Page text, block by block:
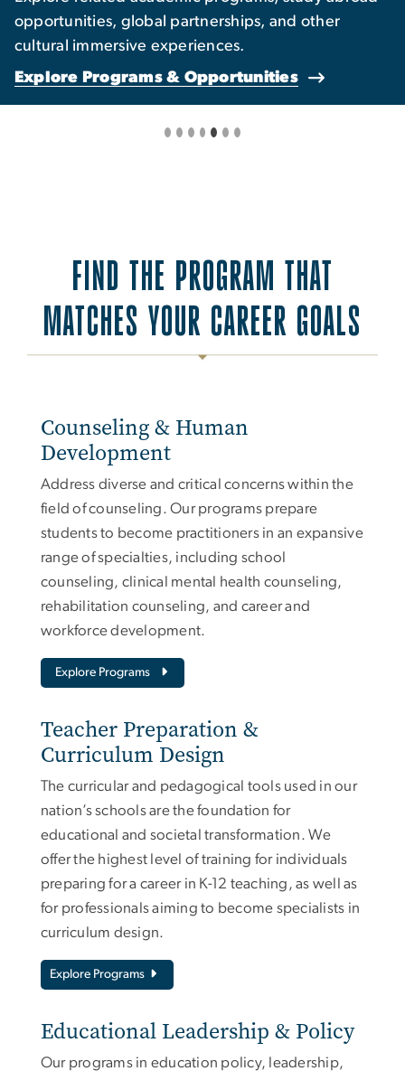
opportunities, global partnerships, and other
cultural immersive experiences.
Explore Programs & Opportunities
FIND THE PROGRAM THAT
MATCHES YOUR CAREER GOALS
Counseling & Human
Development
Address diverse and critical concerns within the
field of counseling. Our programs prepare
students to become practitioners in an expansive
range of specialties, including school
counseling, clinical mental health counseling,
rehabilitation counseling, and career and
workforce development.
Explore Programs
Teacher Preparation &
Curriculum Design
The curricular and pedagogical tools used in our
nation’s schools are the foundation for
educational and societal transformation. We
offer the highest level of training for individuals
preparing for a career in K-12 teaching, as well as
for professionals aiming to become specialists in
curriculum design.
Explore Programs
Educational Leadership & Policy
Our programs in education policy, leadership,